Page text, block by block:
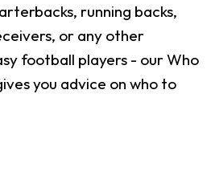
running backs,
or any other
football players - our Who
you advice on who to